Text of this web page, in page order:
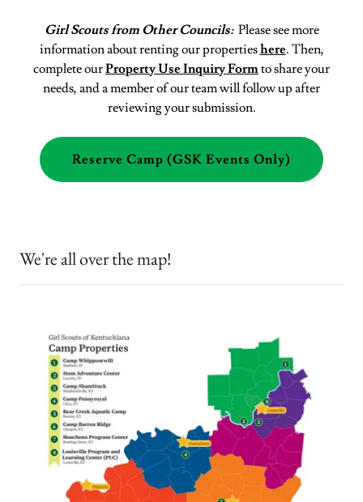
Girl Scouts from Other Councils: Please see more
information about renting our propertieshere. Then,
complete ourProperty Use Inquiry Formto share your
needs, and a member of our team will follow up after
reviewing your submission.
Reserve Camp (GSK Events Only)
We're all over the map!